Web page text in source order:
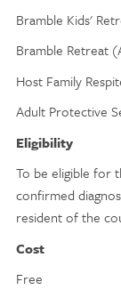
Bramble Kids'
Bramble Retreat
Host Family
Adult Protective
Eligibility
To be eligible for
confirmed
resident of the
Cost
Free